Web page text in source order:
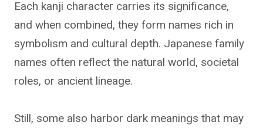
Each kanji character carries its significance,
and when combined, they form names rich in
symbolism and cultural depth. Japanese family
names often reflect the natural world, societal
roles, or ancient lineage.
Still, some also harbor dark meanings that may